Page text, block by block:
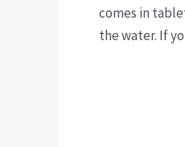
comes in
the water. If